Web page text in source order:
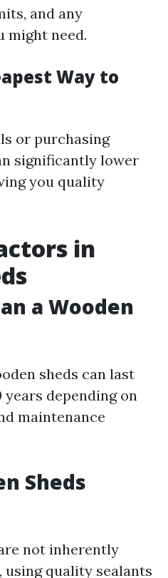
and any
might need.
Way to
or purchasing
significantly lower
you quality
in
a Wooden
sheds can last
years depending on
maintenance
Sheds
not inherently
quality sealants